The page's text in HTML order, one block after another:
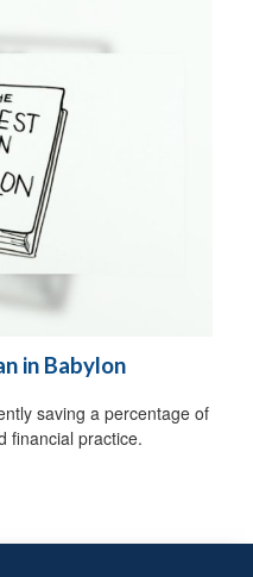
in Babylon
saving a percentage of
financial practice.